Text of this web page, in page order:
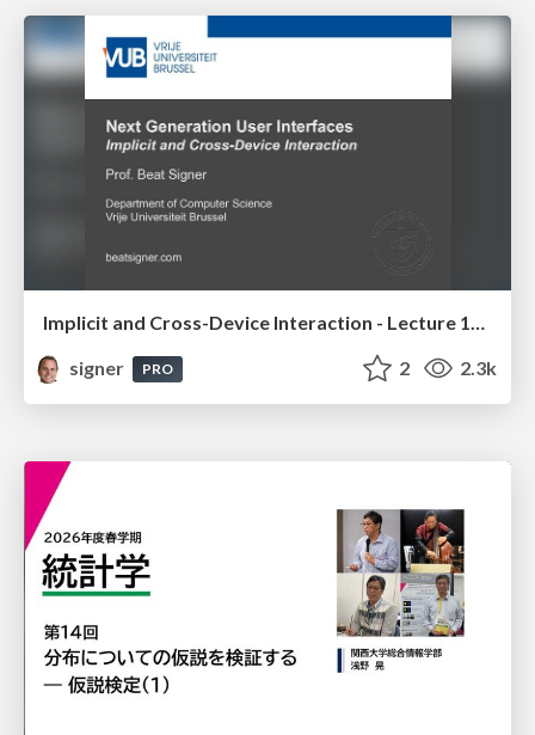
Implicit and Cross-Device Interaction - Lecture 10 - Next Generation User Interfaces (4018166FNR)
signer
PRO 2 2.3k